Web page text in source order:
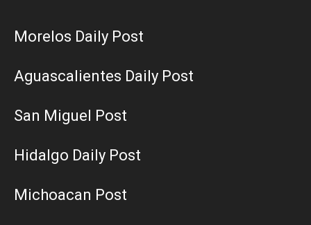
Morelos Daily Post
Aguascalientes Daily Post
San Miguel Post
Hidalgo Daily Post
Michoacan Post